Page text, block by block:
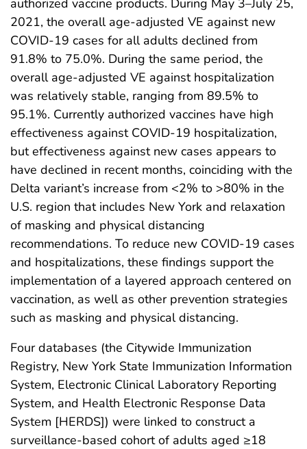
2021, the overall age-adjusted VE against new
COVID-19 cases for all adults declined from
91.8% to 75.0%. During the same period, the
overall age-adjusted VE against hospitalization
was relatively stable, ranging from 89.5% to
95.1%. Currently authorized vaccines have high
effectiveness against COVID-19 hospitalization,
but effectiveness against new cases appears to
have declined in recent months, coinciding with the
Delta variant’s increase from <2% to >80% in the
U.S. region that includes New York and relaxation
of masking and physical distancing
recommendations. To reduce new COVID-19 cases
and hospitalizations, these findings support the
implementation of a layered approach centered on
vaccination, as well as other prevention strategies
such as masking and physical distancing.
Four databases (the Citywide Immunization
Registry, New York State Immunization Information
System, Electronic Clinical Laboratory Reporting
System, and Health Electronic Response Data
System [HERDS]) were linked to construct a
surveillance-based cohort of adults aged ≥18